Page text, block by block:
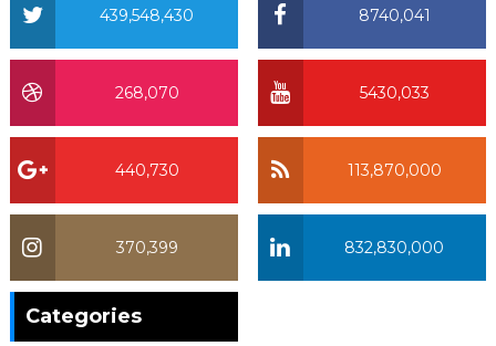
8740,041
439,548,430
5430,033
268,070
113,870,000
440,730
832,830,000
370,399
Categories